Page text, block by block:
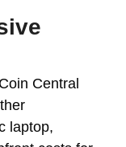
Central
laptop,